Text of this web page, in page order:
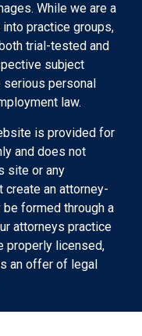
While we are a
practice groups,
trial-tested and
subject
personal
law.
is provided for
and does not
site or any
create an attorney-
formed through a
attorneys practice
properly licensed,
an offer of legal